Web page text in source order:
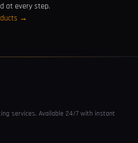
at every step.
→
services. Available 24/7 with instant